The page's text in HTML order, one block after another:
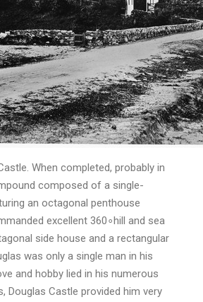
When completed, probably in
composed of a single-
an octagonal penthouse
excellent 360∘hill and sea
side house and a rectangular
was only a single man in his
and hobby lied in his numerous
Douglas Castle provided him very